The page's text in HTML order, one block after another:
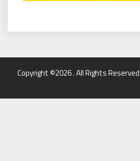
Copyright ©2026 . All Rights